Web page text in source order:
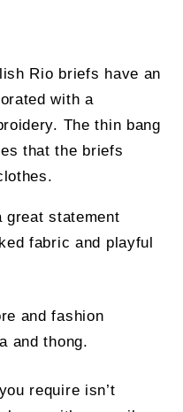
Rio briefs have an
with a
The thin bang
that the briefs
great statement
fabric and playful
and fashion
and thong.
require isn’t